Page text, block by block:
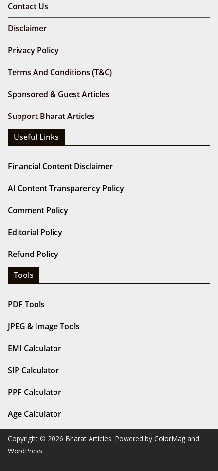
Contact Us
Disclaimer
Privacy Policy
Terms And Conditions (T&C)
Sponsored & Guest Articles
Support Bharat Articles
Useful Links
Financial Content Disclaimer
AI Content Transparency Policy
Comment Policy
Editorial Policy
Refund Policy
Tools
PDF Tools
JPEG & Image Tools
EMI Calculator
SIP Calculator
PPF Calculator
Age Calculator
Copyright © 2026 Bharat Articles. Powered by ColorMag and
WordPress.